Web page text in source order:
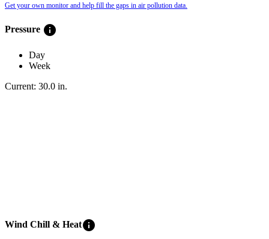
Get your own monitor and help fill the gaps in air pollution data.
Pressure info
Day
Week
Current: 30.0 in.
Wind Chill & Heatinfo